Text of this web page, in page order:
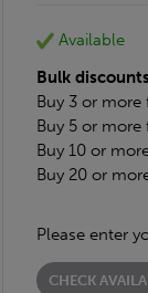
Available
Bulk
Buy 3 or
Buy 5 or more
Buy 10 or
Buy 20 or
Please enter
CHECK